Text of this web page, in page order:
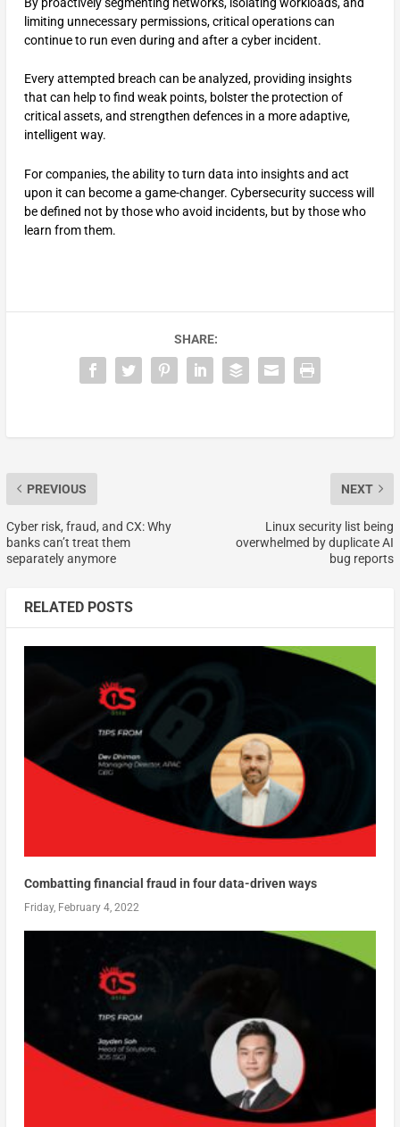
limiting unnecessary permissions, critical operations can
continue to run even during and after a cyber incident.
Every attempted breach can be analyzed, providing insights
that can help to find weak points, bolster the protection of
critical assets, and strengthen defences in a more adaptive,
intelligent way.
For companies, the ability to turn data into insights and act
upon it can become a game-changer. Cybersecurity success will
be defined not by those who avoid incidents, but by those who
learn from them.
SHARE:
PREVIOUS
Cyber risk, fraud, and CX: Why
banks can’t treat them
separately anymore
NEXT
Linux security list being
overwhelmed by duplicate AI
bug reports
RELATED POSTS
Combatting financial fraud in four data-driven ways
Friday, February 4, 2022